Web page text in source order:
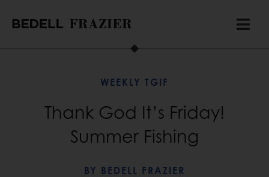
WEEKLY TGIF
Thank God It’s Friday!
Summer Fishing
BY BEDELL FRAZIER